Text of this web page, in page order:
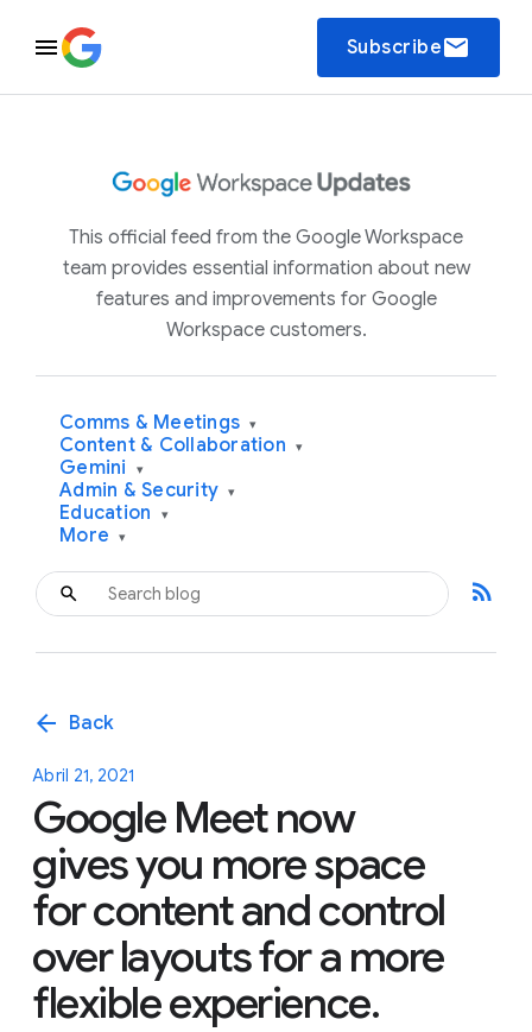
Subscribeemail
This official feed from the Google Workspace
team provides essential information about new
features and improvements for Google
Workspace customers.
Comms & Meetings ▾
Content & Collaboration ▾
Gemini ▾
Admin & Security ▾
Education ▾
More ▾
rss_feed
arrow_back Back
Abril 21, 2021
Google Meet now
gives you more space
for content and control
over layouts for a more
flexible experience.